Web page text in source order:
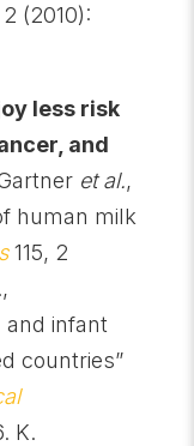
(2010):
less risk
and
et al.,
human milk
115, 2
and infant
countries”
K.